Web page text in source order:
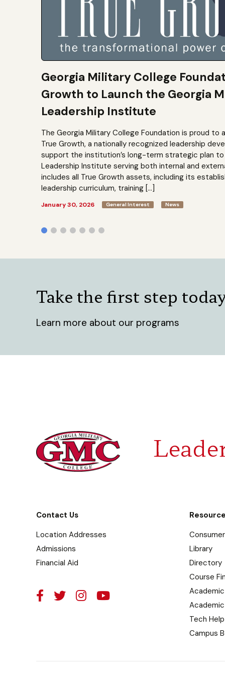
Georgia Military College
Growth to Launch the Georgia
Leadership Institute
The Georgia Military College Foundation is proud to
True Growth, a nationally recognized leadership
support the institution’s long-term strategic plan to
Leadership Institute serving both internal and
includes all True Growth assets, including its
leadership curriculum, training […]
January 30, 2026 General Interest News
Take the first step
Learn more about our programs
Contact Us
Location Addresses
Admissions
Financial Aid
Library
Directory
Course
Tech
Campus